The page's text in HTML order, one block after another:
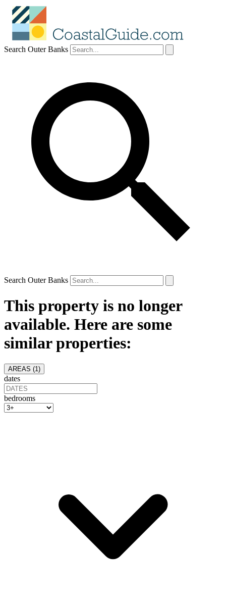
Search Outer Banks
Search Outer Banks
This property is no longer
available. Here are some
similar properties:
AREAS (1 )
dates
bedrooms